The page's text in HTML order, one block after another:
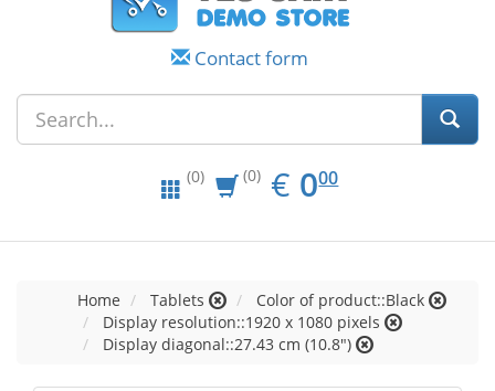
Contact form
(0) (0) € EUR
0.00
000
Home Tablets
Color of product::Black
Display resolution::1920 x 1080 pixels
Display diagonal::27.43 cm (10.8")